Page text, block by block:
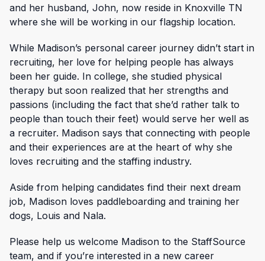
and her husband, John, now reside in Knoxville TN
where she will be working in our flagship location.
While Madison’s personal career journey didn’t start in
recruiting, her love for helping people has always
been her guide. In college, she studied physical
therapy but soon realized that her strengths and
passions (including the fact that she’d rather talk to
people than touch their feet) would serve her well as
a recruiter. Madison says that connecting with people
and their experiences are at the heart of why she
loves recruiting and the staffing industry.
Aside from helping candidates find their next dream
job, Madison loves paddleboarding and training her
dogs, Louis and Nala.
Please help us welcome Madison to the StaffSource
team, and if you’re interested in a new career